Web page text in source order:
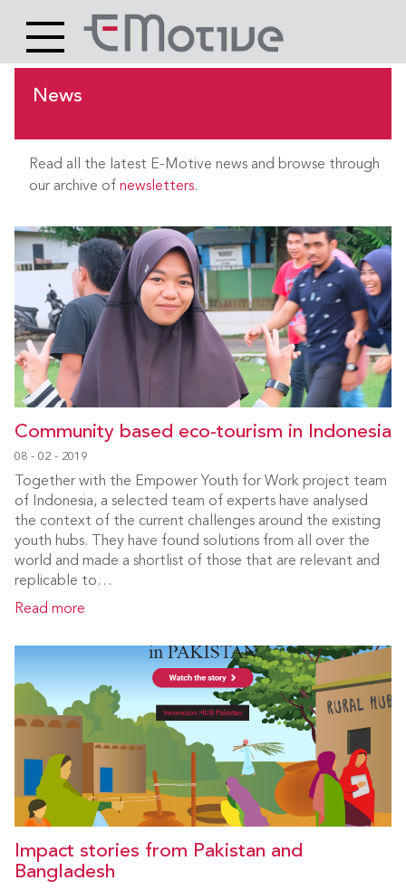
Site
logo
Main
content
News
Read all the latest E-Motive news and browse through
our archive of newsletters.
Community based eco-tourism in Indonesia
08 - 02 - 2019
Together with the Empower Youth for Work project team
of Indonesia, a selected team of experts have analysed
the context of the current challenges around the existing
youth hubs. They have found solutions from all over the
world and made a shortlist of those that are relevant and
replicable to…
Read more
Impact stories from Pakistan and
Bangladesh